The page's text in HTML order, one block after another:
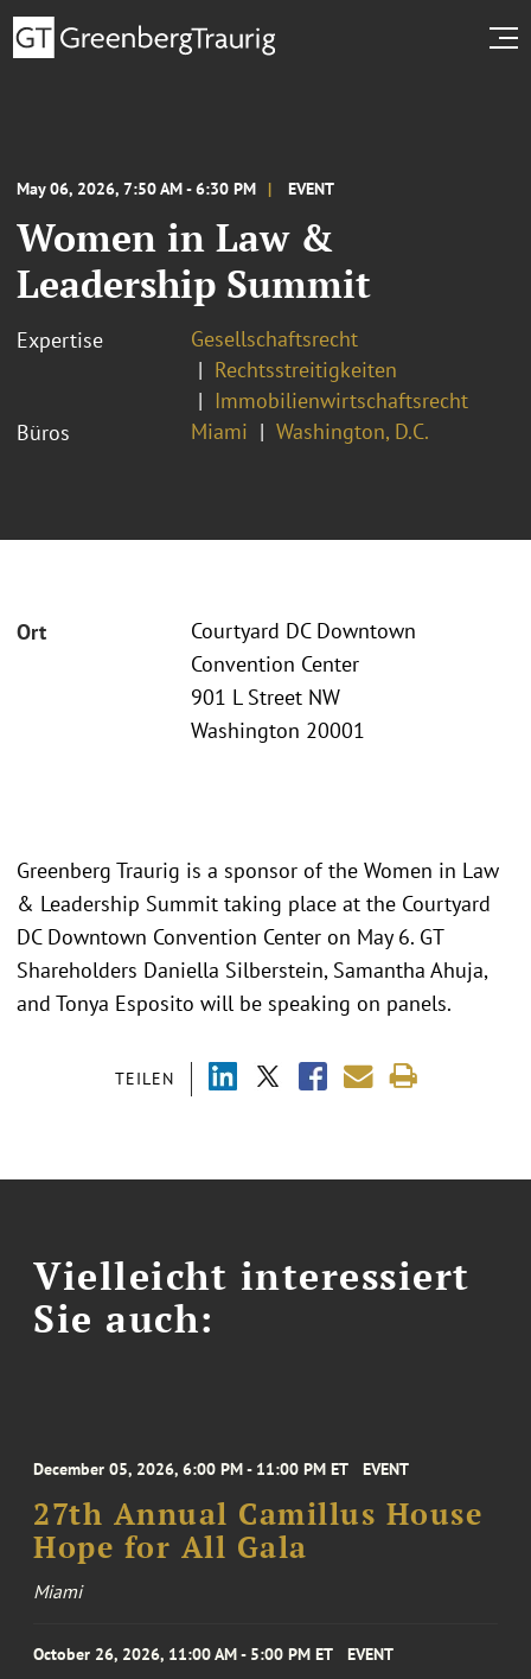
May 06, 2026, 7:50 AM - 6:30 PM EVENT
Women in Law &
Leadership Summit
Expertise
Gesellschaftsrecht
Rechtsstreitigkeiten
Immobilienwirtschaftsrecht
Büros
Miami Washington, D.C.
Ort
Courtyard DC Downtown
Convention Center
901 L Street NW
Washington 20001
TEILEN
Greenberg Traurig is a sponsor of the Women in Law
& Leadership Summit taking place at the Courtyard
DC Downtown Convention Center on May 6. GT
Shareholders Daniella Silberstein, Samantha Ahuja,
and Tonya Esposito will be speaking on panels.
Vielleicht interessiert
Sie auch:
December 05, 2026, 6:00 PM - 11:00 PM ET EVENT
27th Annual Camillus House
Hope for All Gala
Miami
October 26, 2026, 11:00 AM - 5:00 PM ET EVENT